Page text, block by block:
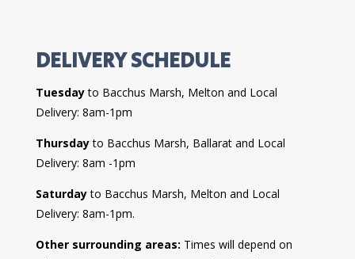
DELIVERY SCHEDULE
Tuesdayto Bacchus Marsh, Melton and Local
Delivery: 8am-1pm
Thursdayto Bacchus Marsh, Ballarat and Local
Delivery: 8am -1pm
Saturdayto Bacchus Marsh, Melton and Local
Delivery: 8am-1pm.
Other surrounding areas: Times will depend on